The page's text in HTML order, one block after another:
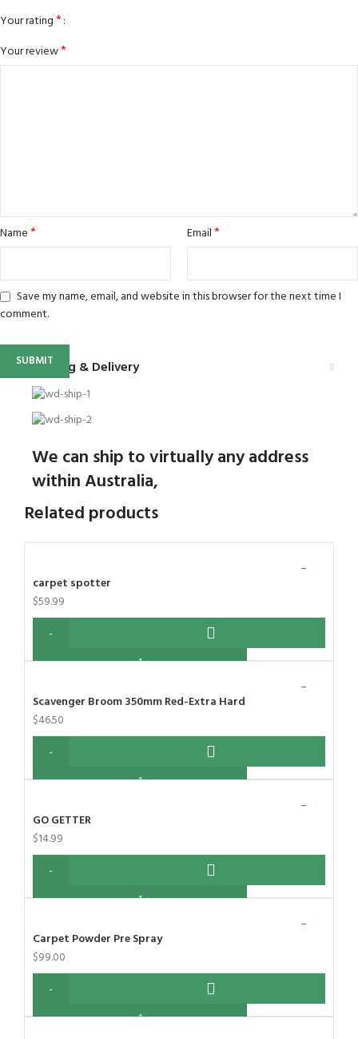
Your rating*
Your review*
Name* Email*
Save my name, email, and website in this browser for the next time I
comment.
Shipping & Delivery
We can ship to virtually any address
within Australia,
Related products
carpet spotter
$59.99
Scavenger Broom 350mm Red-Extra Hard
$46.50
GO GETTER
$14.99
Carpet Powder Pre Spray
$99.00